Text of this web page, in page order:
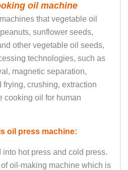
oil machine
that vegetable oil
sunflower seeds,
other vegetable oil seeds,
technologies, such as
magnetic separation,
crushing, extraction
cooking oil for human
oil press machine:
hot press and cold press.
oil-making machine which is